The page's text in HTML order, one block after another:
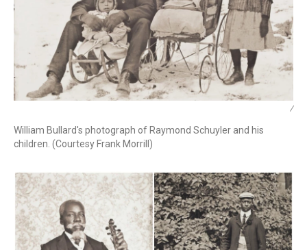
/
William Bullard's photograph of Raymond Schuyler and his
children. (Courtesy Frank Morrill)